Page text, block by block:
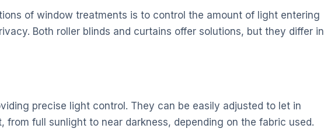
of window treatments is to control the amount of light entering
Both roller blinds and curtains offer solutions, but they differ in
precise light control. They can be easily adjusted to let in
from full sunlight to near darkness, depending on the fabric used.